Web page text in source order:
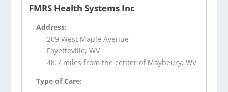
FMRS Health Systems Inc
Address:
209 West Maple Avenue
Fayetteville, WV
48.7 miles from the center of Maybeury, WV
Type of Care: